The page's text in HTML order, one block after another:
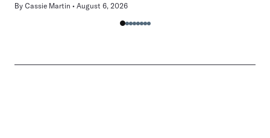
By Cassie Martin August 6, 2026